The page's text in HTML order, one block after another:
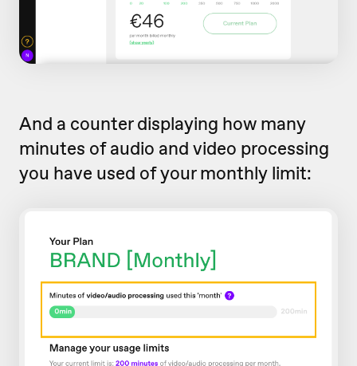
And a counter displaying how many
minutes of audio and video processing
you have used of your monthly limit: